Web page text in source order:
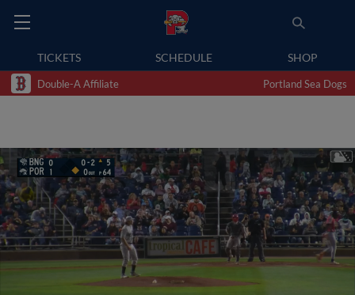
TICKETS SCHEDULE SHOP
Double-A Affiliate Portland Sea Dogs